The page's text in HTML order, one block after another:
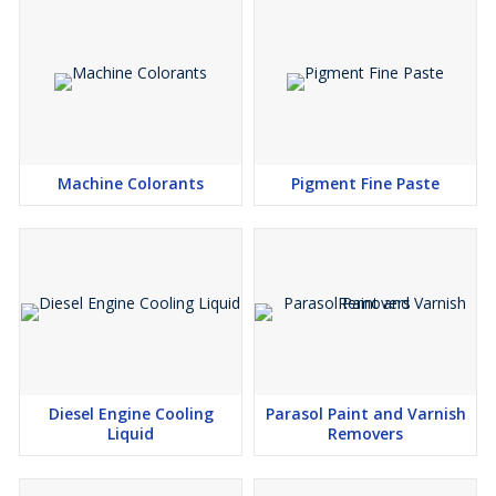
Machine Colorants Pigment Fine Paste
Diesel Engine Cooling
Liquid
Parasol Paint and Varnish
Removers